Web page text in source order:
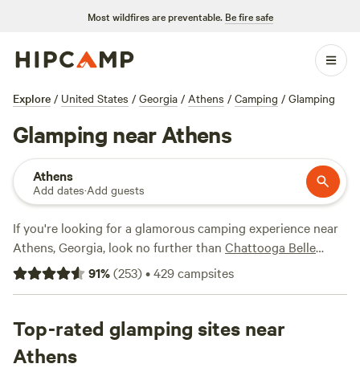
Most wildfires are preventable. Be fire safe
Explore / United States / Georgia / Athens / Camping / Glamping
Glamping near Athens
Athens
Add dates·Add guests
If you're looking for a glamorous camping experience near
Athens, Georgia, look no further than Chattooga Belle
Farm Lakeside(266 reviews), a cozy cove like
River Cove! (167 reviews), or a mountaintop escape like
covered. Enjoy popular amenities like potable water,
campfires, and toilets, and indulge in thrilling activities
such as climbing, horseback riding, and wind sports. With
91%(253)•429campsites
Top-rated glamping sites near
Athens